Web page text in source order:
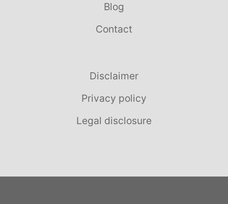
Blog
Contact
Disclaimer
Privacy policy
Legal disclosure